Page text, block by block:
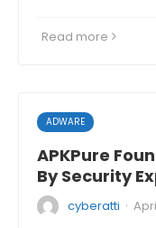
Read more
ADWARE
APKPure
By Security
cyberatti ·